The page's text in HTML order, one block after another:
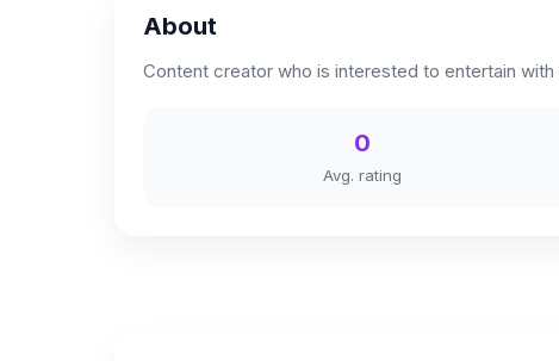
About
Content creator who is interested to entertain
0
Avg. rating